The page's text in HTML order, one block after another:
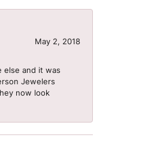
May 2, 2018
and it was
Jewelers
now look